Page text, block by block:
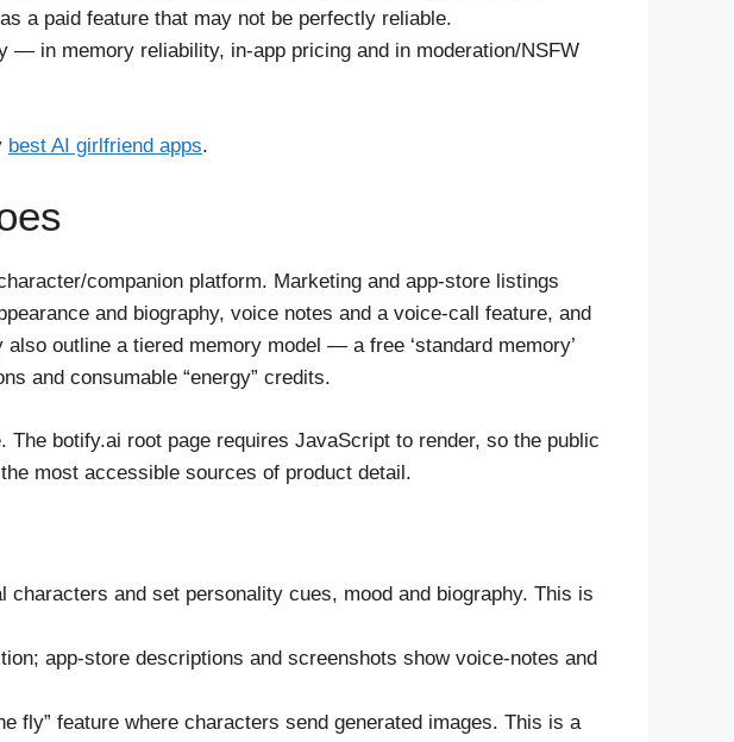
a paid feature that may not be perfectly reliable.
— in memory reliability, in-app pricing and in moderation/NSFW
best AI girlfriend apps.
companion platform. Marketing and app-store listings
and biography, voice notes and a voice-call feature, and
outline a tiered memory model — a free ‘standard memory’
and consumable “energy” credits.
botify.ai root page requires JavaScript to render, so the public
most accessible sources of product detail.
characters and set personality cues, mood and biography. This is
app-store descriptions and screenshots show voice-notes and
fly” feature where characters send generated images. This is a